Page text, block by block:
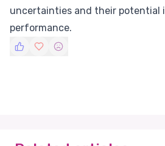
uncertainties and their potential
performance.